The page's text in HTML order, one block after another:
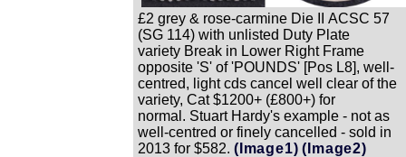
£2 grey & rose-carmine Die II ACSC 57
(SG 114) with unlisted Duty Plate
variety Break in Lower Right Frame
opposite 'S' of 'POUNDS' [Pos L8], well-
centred, light cds cancel well clear of the
variety, Cat $1200+ (£800+) for
normal. Stuart Hardy's example - not as
well-centred or finely cancelled - sold in
2013 for $582. (Image1) (Image2)